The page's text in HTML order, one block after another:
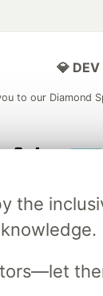
the
💎
to our Diamond
Neon
discuss and